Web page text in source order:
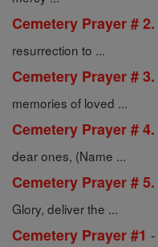
Cemetery Prayer # 2.
resurrection to ...
Cemetery Prayer # 3.
memories of loved ...
Cemetery Prayer # 4.
dear ones, (Name ...
Cemetery Prayer # 5.
Glory, deliver the ...
Cemetery Prayer #1 -